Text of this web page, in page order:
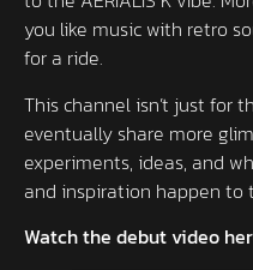
you like music with retro
for a ride.
This channel isn’t just for
eventually share more
experiments, ideas, and
and inspiration happen to
Watch the debut video